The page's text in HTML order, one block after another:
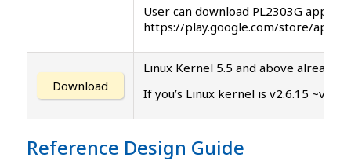
User can download PL2303G app on
https://play.google.com/store/apps/
Download
Linux Kernel 5.5 and above already
If you’s Linux kernel is v2.6.15
Reference Design Guide